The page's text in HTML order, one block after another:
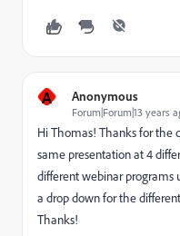
A Anonymous
Forum|Forum|13 years
Hi Thomas! Thanks for the
same presentation at 4
different webinar programs
a drop down for the
Thanks!